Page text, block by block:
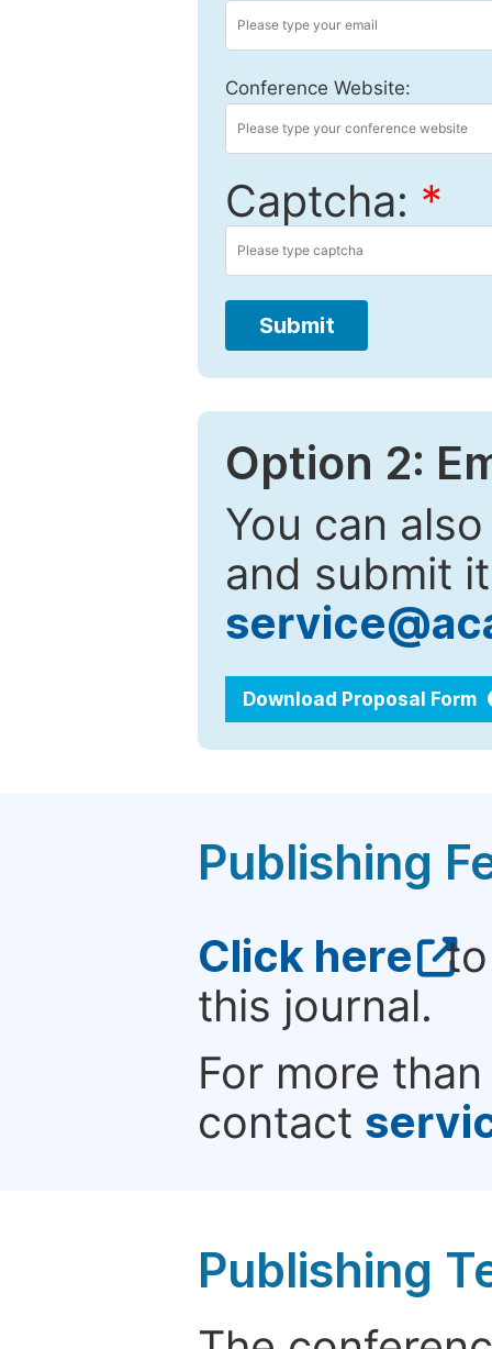
Conference Website:
Captcha: *
Submit
Option 2:
You can
and submit
Download Proposal Form
Publishing
Click here to
this journal.
For more
contact
Publishing